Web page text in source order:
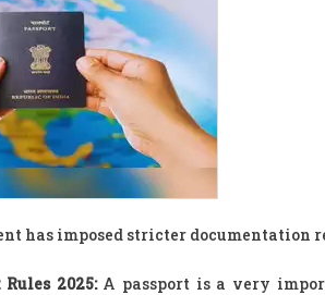
has imposed stricter
2025:A passport is a very